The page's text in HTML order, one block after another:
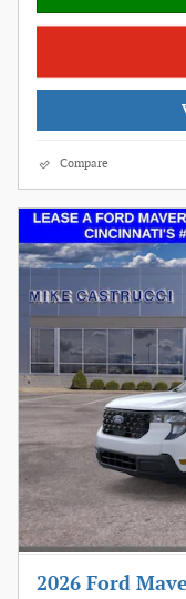
Compare
2026 Ford